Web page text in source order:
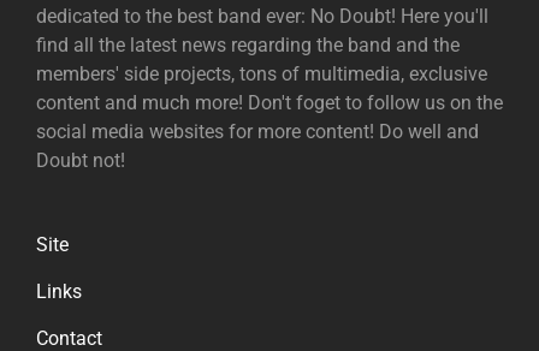
dedicated to the best band ever: No Doubt! Here you'll
find all the latest news regarding the band and the
members' side projects, tons of multimedia, exclusive
content and much more! Don't foget to follow us on the
social media websites for more content! Do well and
Doubt not!
Site
Links
Contact